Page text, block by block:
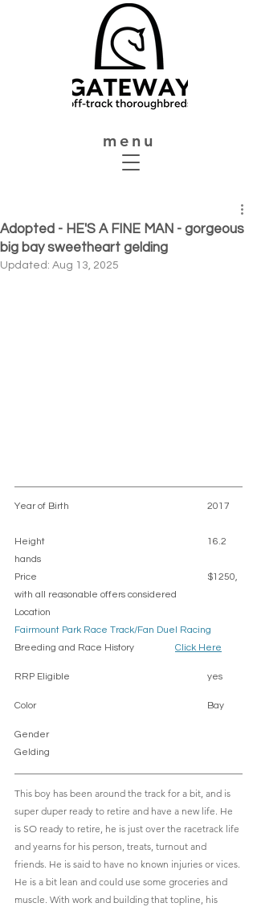
menu
Adopted - HE'S A FINE MAN - gorgeous
big bay sweetheart gelding
Updated: Aug 13, 2025
Year of Birth					2017
Height						16.2
hands
Price						$1250,
with all reasonable offers considered
Fairmount Park Race Track/Fan Duel Racing
Click Here
RRP Eligible					yes
Color						Bay
Gender
Gelding
This boy has been around the track for a bit, and is
super duper ready to retire and have a new life. He
is SO ready to retire, he is just over the racetrack life
and yearns for his person, treats, turnout and
friends. He is said to have no known injuries or vices.
He is a bit lean and could use some groceries and
muscle. With work and building that topline, his